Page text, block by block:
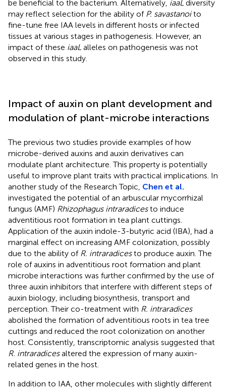
be beneficial to the bacterium. Alternatively, iaaL diversity
may reflect selection for the ability of P. savastanoito
fine-tune free IAA levels in different hosts or infected
tissues at various stages in pathogenesis. However, an
impact of these iaaL alleles on pathogenesis was not
observed in this study.
Impact of auxin on plant development and
modulation of plant-microbe interactions
The previous two studies provide examples of how
microbe-derived auxins and auxin derivatives can
modulate plant architecture. This property is potentially
useful to improve plant traits with practical implications. In
another study of the Research Topic, Chen et al.
investigated the potential of an arbuscular mycorrhizal
fungus (AMF) Rhizophagus intraradicesto induce
adventitious root formation in tea plant cuttings.
Application of the auxin indole-3-butyric acid (IBA), had a
marginal effect on increasing AMF colonization, possibly
due to the ability of R. intraradicesto produce auxin. The
role of auxins in adventitious root formation and plant
microbe interactions was further confirmed by the use of
three auxin inhibitors that interfere with different steps of
auxin biology, including biosynthesis, transport and
perception. Their co-treatment with R. intraradices
abolished the formation of adventitious roots in tea tree
cuttings and reduced the root colonization on another
host. Consistently, transcriptomic analysis suggested that
R. intraradicesaltered the expression of many auxin-
related genes in the host.
In addition to IAA, other molecules with slightly different